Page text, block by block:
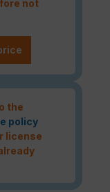
not
the
policy
license